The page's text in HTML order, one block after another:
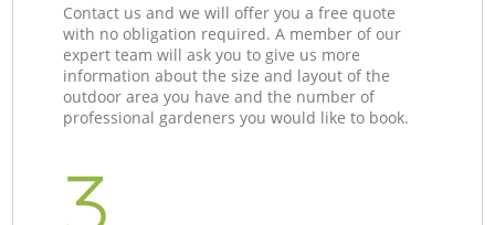
Contact us and we will offer you a free quote
with no obligation required. A member of our
expert team will ask you to give us more
information about the size and layout of the
outdoor area you have and the number of
professional gardeners you would like to book.
3.